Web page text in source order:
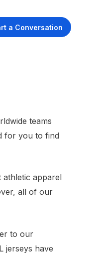
a Conversation
teams
for you to find
athletic apparel
all of our
to our
jerseys have